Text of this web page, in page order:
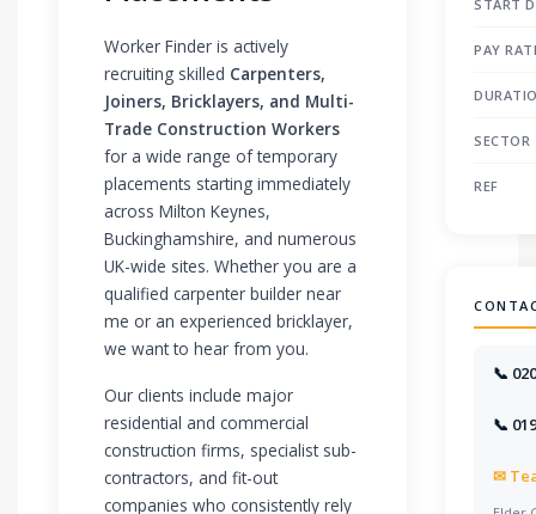
Worker Finder is actively
recruiting skilled Carpenters,
Joiners, Bricklayers, and Multi-
Trade Construction Workers
for a wide range of temporary
placements starting immediately
across Milton Keynes,
Buckinghamshire, and numerous
UK-wide sites. Whether you are a
qualified carpenter builder near
me or an experienced bricklayer,
we want to hear from you.
Our clients include major
residential and commercial
construction firms, specialist sub-
contractors, and fit-out
companies who consistently rely
START
PAY
SECTOR
REF
📞
📞
✉